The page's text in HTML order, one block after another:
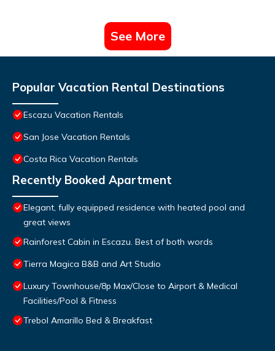
See More
Popular Vacation Rental Destinations
Escazu Vacation Rentals
San Jose Vacation Rentals
Costa Rica Vacation Rentals
Recently Booked Apartment
Elegant, fully equipped residence with heated pool and
great views
Rainforest Cabin in Escazu. Best of both words
Tierra Magica B&B and Art Studio
Luxury Townhouse/8p Max/Close to Airport & Medical
Facilities/Pool & Fitness
Trebol Amarillo Bed & Breakfast